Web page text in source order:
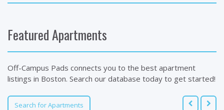
Featured Apartments
Off-Campus Pads connects you to the best apartment
listings in Boston. Search our database today to get started!
Search for Apartments